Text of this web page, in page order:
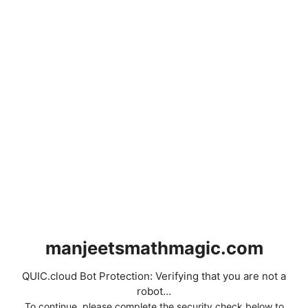
manjeetsmathmagic.com
QUIC.cloud Bot Protection: Verifying that you are not a
robot...